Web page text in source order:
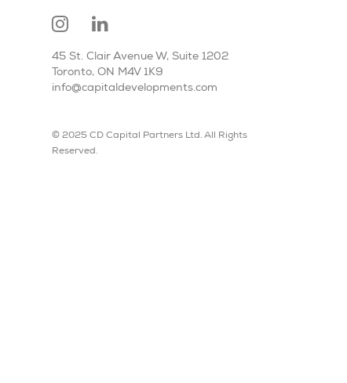
45 St. Clair Avenue W, Suite 1202
Toronto, ON M4V 1K9
info@capitaldevelopments.com
© 2025 CD Capital Partners Ltd. All Rights
Reserved.